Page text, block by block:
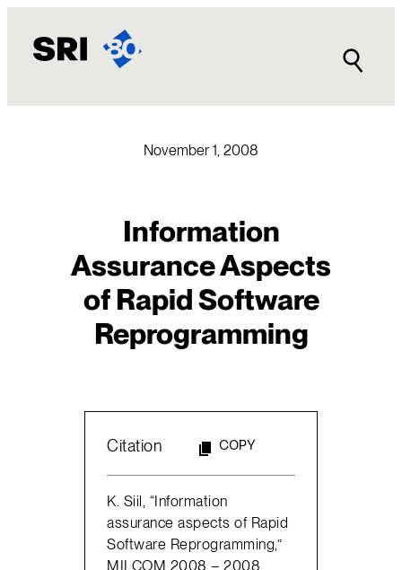
content
November 1, 2008
Information
Assurance Aspects
of Rapid Software
Reprogramming
Citation COPY
K. Siil, “Information
assurance aspects of Rapid
Software Reprogramming,”
MILCOM 2008 – 2008